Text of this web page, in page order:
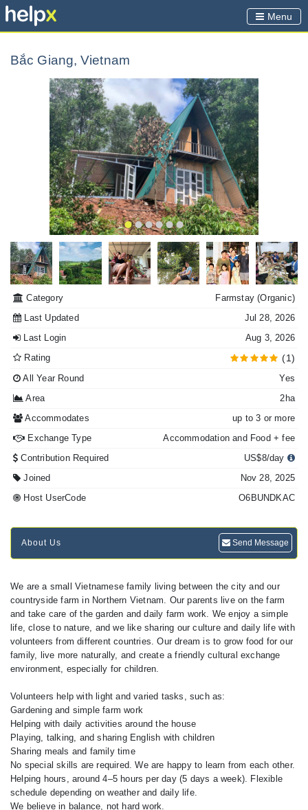
Menu
Bắc Giang, Vietnam
Category Farmstay(Organic)
Last Updated
Jul 28, 2026
Last Login
Aug 3, 2026
Rating
(1)
All Year Round
Yes
Area
2ha
Accommodates
up to 3 or more
Exchange Type
Accommodation and Food + fee
Contribution Required
US$8/day
Joined
Nov 28, 2025
Host UserCode
O6BUNDKAC
About Us Send Message
We are a small Vietnamese family living between the city and our
countryside farm in Northern Vietnam. Our parents live on the farm
and take care of the garden and daily farm work. We enjoy a simple
life, close to nature, and we like sharing our culture and daily life with
volunteers from different countries. Our dream is to grow food for our
family, live more naturally, and create a friendly cultural exchange
environment, especially for children.
Volunteers help with light and varied tasks, such as:
Gardening and simple farm work
Helping with daily activities around the house
Playing, talking, and sharing English with children
Sharing meals and family time
No special skills are required. We are happy to learn from each other.
Helping hours, around 4–5 hours per day (5 days a week). Flexible
schedule depending on weather and daily life.
We believe in balance, not hard work.